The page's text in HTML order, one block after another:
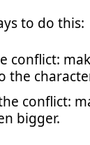
to do this:
conflict:
the
conflict:
bigger.